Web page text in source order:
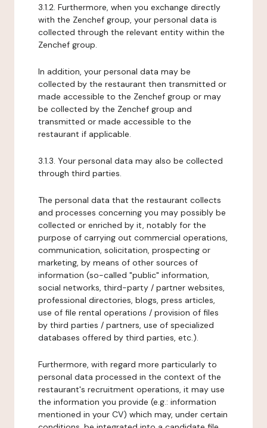
3.1.2. Furthermore, when you exchange directly
with the Zenchef group, your personal data is
collected through the relevant entity within the
Zenchef group.
In addition, your personal data may be
collected by the restaurant then transmitted or
made accessible to the Zenchef group or may
be collected by the Zenchef group and
transmitted or made accessible to the
restaurant if applicable.
3.1.3. Your personal data may also be collected
through third parties.
The personal data that the restaurant collects
and processes concerning you may possibly be
collected or enriched by it, notably for the
purpose of carrying out commercial operations,
communication, solicitation, prospecting or
marketing, by means of other sources of
information (so-called "public" information,
social networks, third-party / partner websites,
professional directories, blogs, press articles,
use of file rental operations / provision of files
by third parties / partners, use of specialized
databases offered by third parties, etc.).
Furthermore, with regard more particularly to
personal data processed in the context of the
restaurant's recruitment operations, it may use
the information you provide (e.g.: information
mentioned in your CV) which may, under certain